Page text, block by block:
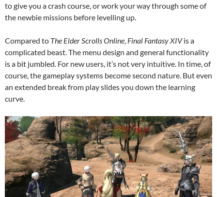
to give you a crash course, or work your way through some of
the newbie missions before levelling up.
Compared to The Elder Scrolls Online, Final Fantasy XIVis a
complicated beast. The menu design and general functionality
is a bit jumbled. For new users, it’s not very intuitive. In time, of
course, the gameplay systems become second nature. But even
an extended break from play slides you down the learning
curve.